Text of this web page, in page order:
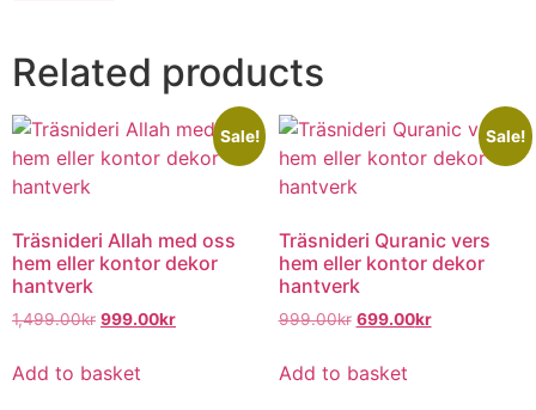
Related products
Sale!
Träsnideri Allah med oss
hem eller kontor dekor
hantverk
1,499.00kr 999.00kr
Add to basket
Sale!
Träsnideri Quranic vers
hem eller kontor dekor
hantverk
999.00kr 699.00kr
Add to basket